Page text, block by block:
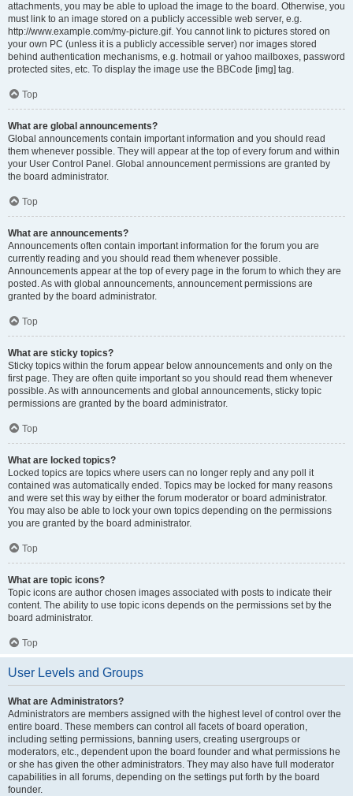
attachments, you may be able to upload the image to the board. Otherwise, you
must link to an image stored on a publicly accessible web server, e.g.
http://www.example.com/my-picture.gif. You cannot link to pictures stored on
your own PC (unless it is a publicly accessible server) nor images stored
behind authentication mechanisms, e.g. hotmail or yahoo mailboxes, password
protected sites, etc. To display the image use the BBCode [img] tag.
Top
What are global announcements?
Global announcements contain important information and you should read
them whenever possible. They will appear at the top of every forum and within
your User Control Panel. Global announcement permissions are granted by
the board administrator.
Top
What are announcements?
Announcements often contain important information for the forum you are
currently reading and you should read them whenever possible.
Announcements appear at the top of every page in the forum to which they are
posted. As with global announcements, announcement permissions are
granted by the board administrator.
Top
What are sticky topics?
Sticky topics within the forum appear below announcements and only on the
first page. They are often quite important so you should read them whenever
possible. As with announcements and global announcements, sticky topic
permissions are granted by the board administrator.
Top
What are locked topics?
Locked topics are topics where users can no longer reply and any poll it
contained was automatically ended. Topics may be locked for many reasons
and were set this way by either the forum moderator or board administrator.
You may also be able to lock your own topics depending on the permissions
you are granted by the board administrator.
Top
What are topic icons?
Topic icons are author chosen images associated with posts to indicate their
content. The ability to use topic icons depends on the permissions set by the
board administrator.
Top
User Levels and Groups
What are Administrators?
Administrators are members assigned with the highest level of control over the
entire board. These members can control all facets of board operation,
including setting permissions, banning users, creating usergroups or
moderators, etc., dependent upon the board founder and what permissions he
or she has given the other administrators. They may also have full moderator
capabilities in all forums, depending on the settings put forth by the board
founder.